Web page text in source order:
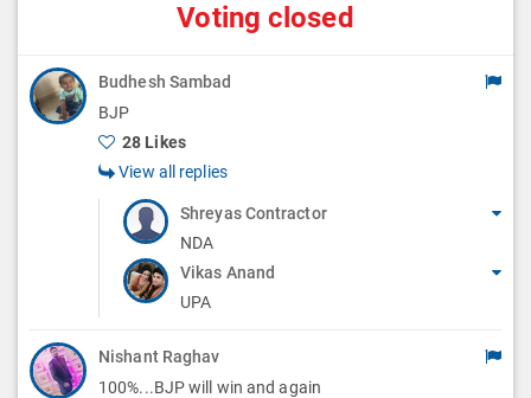
Voting closed
Budhesh Sambad
BJP
28 Likes
View all replies
Shreyas Contractor
NDA
Vikas Anand
UPA
Nishant Raghav
100%...BJP will win and again